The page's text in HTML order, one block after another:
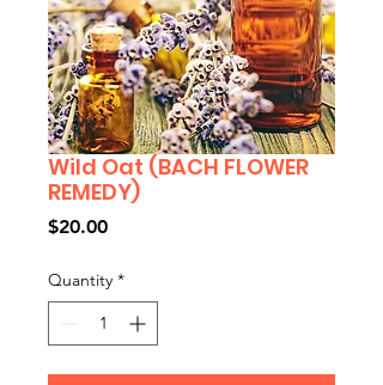
Wild Oat (BACH FLOWER
REMEDY)
$20.00Price
Quantity *